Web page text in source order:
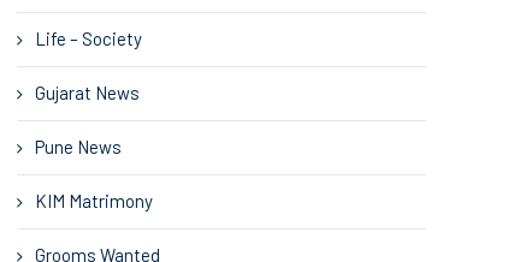
Life – Society
Gujarat News
Pune News
KIM Matrimony
Grooms Wanted